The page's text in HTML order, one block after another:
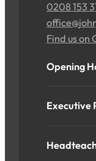
0208 153
Find us on
Opening
Executive